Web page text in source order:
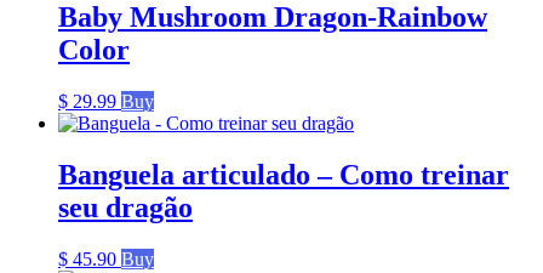
Baby Mushroom Dragon-Rainbow
Color
$ 29.99 Buy
Banguela articulado – Como treinar
seu dragão
$ 45.90 Buy